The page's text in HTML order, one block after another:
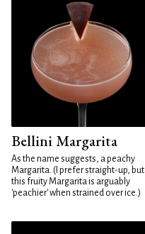
Bellini Margarita
As the name suggests, a peachy
Margarita. (I prefer straight-up, but
this fruity Margarita is arguably
'peachier' when strained over ice.)